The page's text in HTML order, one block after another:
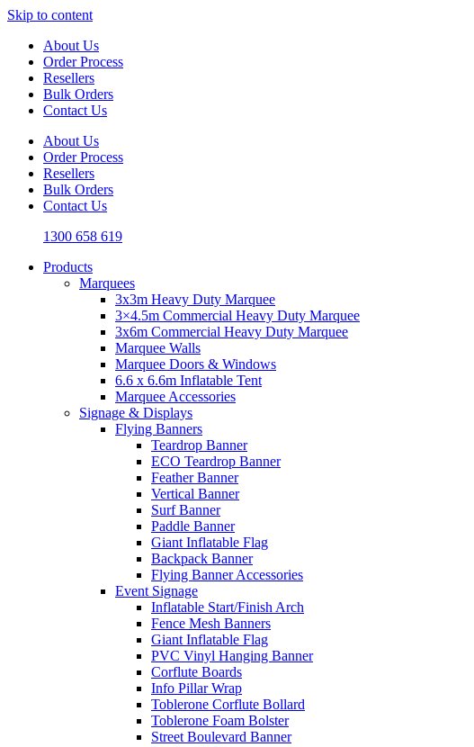
Skip to content
About Us
Order Process
Resellers
Bulk Orders
Contact Us
About Us
Order Process
Resellers
Bulk Orders
Contact Us
1300 658 619
Products
Marquees
3x3m Heavy Duty Marquee
3×4.5m Commercial Heavy Duty Marquee
3x6m Commercial Heavy Duty Marquee
Marquee Walls
Marquee Doors & Windows
6.6 x 6.6m Inflatable Tent
Marquee Accessories
Signage & Displays
Flying Banners
Teardrop Banner
ECO Teardrop Banner
Feather Banner
Vertical Banner
Surf Banner
Paddle Banner
Giant Inflatable Flag
Backpack Banner
Flying Banner Accessories
Event Signage
Inflatable Start/Finish Arch
Fence Mesh Banners
Giant Inflatable Flag
PVC Vinyl Hanging Banner
Corflute Boards
Info Pillar Wrap
Toblerone Corflute Bollard
Toblerone Foam Bolster
Street Boulevard Banner